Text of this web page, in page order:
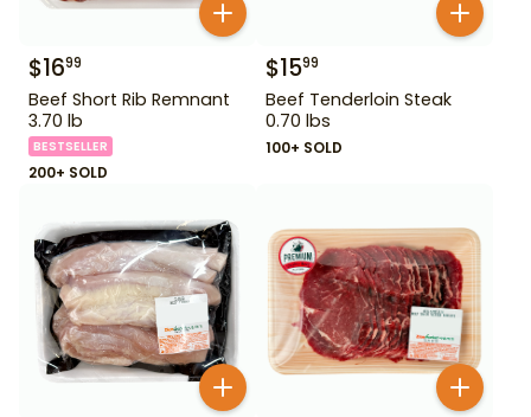
$1699
Beef Short Rib Remnant
3.70 lb
BESTSELLER
200+ SOLD
$1599
Beef Tenderloin Steak
0.70 lbs
100+ SOLD